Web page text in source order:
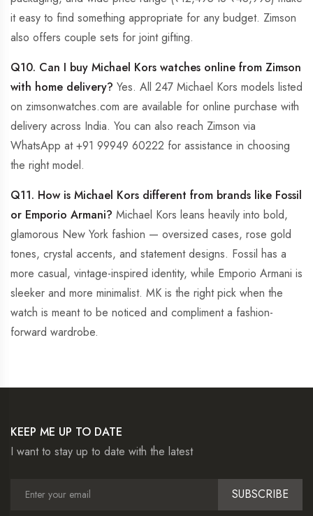
it easy to find something appropriate for any budget. Zimson
also offers couple sets for joint gifting.
Q10. Can I buy Michael Kors watches online from Zimson
with home delivery? Yes. All 247 Michael Kors models listed
on zimsonwatches.com are available for online purchase with
delivery across India. You can also reach Zimson via
WhatsApp at +91 99949 60222 for assistance in choosing
the right model.
Q11. How is Michael Kors different from brands like Fossil
or Emporio Armani? Michael Kors leans heavily into bold,
glamorous New York fashion — oversized cases, rose gold
tones, crystal accents, and statement designs. Fossil has a
more casual, vintage-inspired identity, while Emporio Armani is
sleeker and more minimalist. MK is the right pick when the
watch is meant to be noticed and compliment a fashion-
forward wardrobe.
KEEP ME UP TO DATE
I want to stay up to date with the latest
SUBSCRIBE